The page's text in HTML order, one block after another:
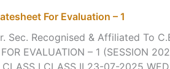
For Evaluation – 1
Sec. Recognised & Affiliated To
EVALUATION – 1 (SESSION
I CLASS II 23-07-2025